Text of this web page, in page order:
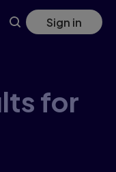
Sign in
for